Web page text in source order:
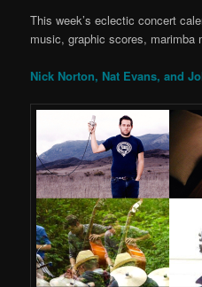
This week’s eclectic concert
music, graphic scores, marimba
Nick Norton, Nat Evans, and